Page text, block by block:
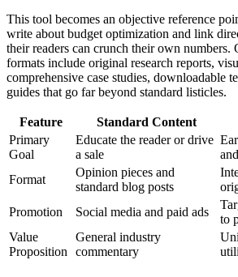
This tool becomes an objective reference
write about budget optimization and link
their readers can crunch their own
formats include original research reports,
comprehensive case studies, downloadable
guides that go far beyond standard listicles.
Feature Standard Content
Primary
Goal
Educate the reader or drive
a sale
Format
Opinion pieces and
standard blog posts
Promotion
Social media and paid ads
to
Value
Proposition
General industry
commentary